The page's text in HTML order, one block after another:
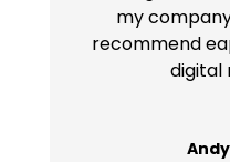
my
recommend
digital